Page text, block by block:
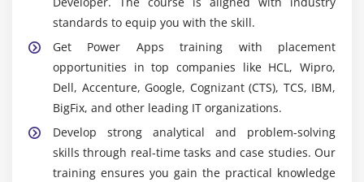
SharePoint, Teams, Excel, SQL Server, and others.
Connectors simplify connecting apps to external
data and services efficiently.
AI Builder:
A Power Platform tool that adds AI
capabilities to apps and workflows. It enables
features like form processing, prediction models,
and object detection to enhance app intelligence.
Power BI Integration:
standards to equip you with the skill.
Get Power Apps training with placement
opportunities in top companies like HCL, Wipro,
Dell, Accenture, Google, Cognizant (CTS), TCS, IBM,
BigFix, and other leading IT organizations.
Develop strong analytical and problem-solving
skills through real-time tasks and case studies. Our
training ensures you gain the practical knowledge